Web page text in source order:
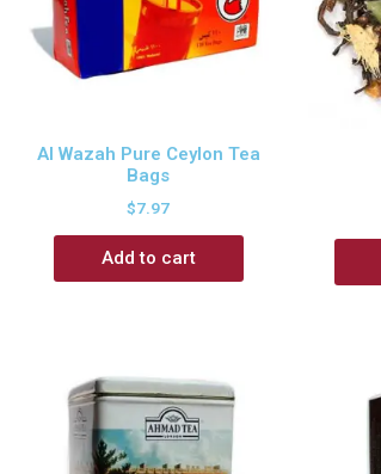
Al Wazah Pure Ceylon Tea
Bags
$7.97
Add to cart